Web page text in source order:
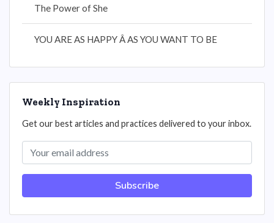
The Power of She
YOU ARE AS HAPPY Â AS YOU WANT TO BE
Weekly Inspiration
Get our best articles and practices delivered to your inbox.
Subscribe